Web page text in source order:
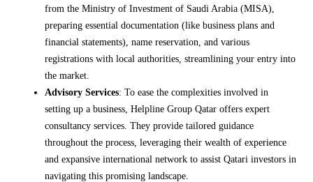
from the Ministry of Investment of Saudi Arabia (MISA),
preparing essential documentation (like business plans and
financial statements), name reservation, and various
registrations with local authorities, streamlining your entry into
the market.
Advisory Services: To ease the complexities involved in
setting up a business, Helpline Group Qatar offers expert
consultancy services. They provide tailored guidance
throughout the process, leveraging their wealth of experience
and expansive international network to assist Qatari investors in
navigating this promising landscape.